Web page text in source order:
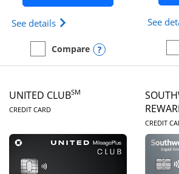
See details Opens The New United
empty checkbox
Compare
Compare the United Quest
Opens
See
UNITED CLUBSM
CREDIT CARDLINKS TO PRODUCT PAGE
CREDIT